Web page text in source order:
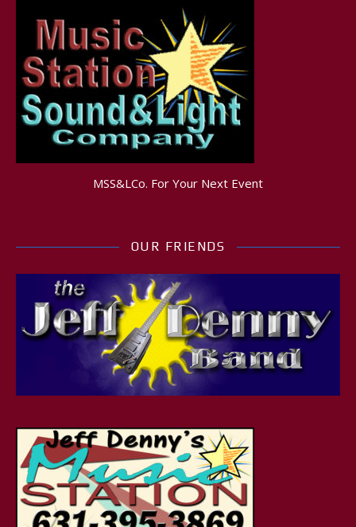
MSS&LCo. For Your Next Event
OUR FRIENDS